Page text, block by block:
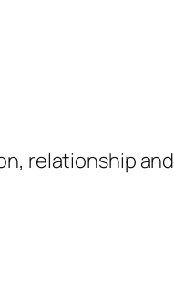
relationship and